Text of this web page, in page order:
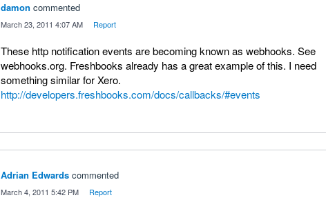
damon commented
March 23, 2011 4:07 AM Report
These http notification events are becoming known as webhooks. See
webhooks.org. Freshbooks already has a great example of this. I need
something similar for Xero.
http://developers.freshbooks.com/docs/callbacks/#events
Adrian Edwards commented
March 4, 2011 5:42 PM Report